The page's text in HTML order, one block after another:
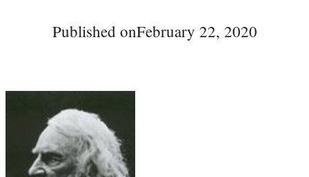
Published onFebruary 22, 2020